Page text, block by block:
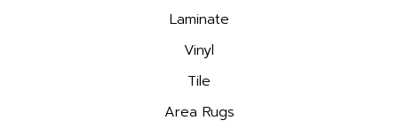
Laminate
Vinyl
Tile
Area Rugs